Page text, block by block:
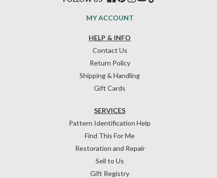
HELP & INFO
Contact Us
Return Policy
Shipping & Handling
Gift Cards
SERVICES
Pattern Identification Help
Find This For Me
Restoration and Repair
Sell to Us
Gift Registry
MY ACCOUNT